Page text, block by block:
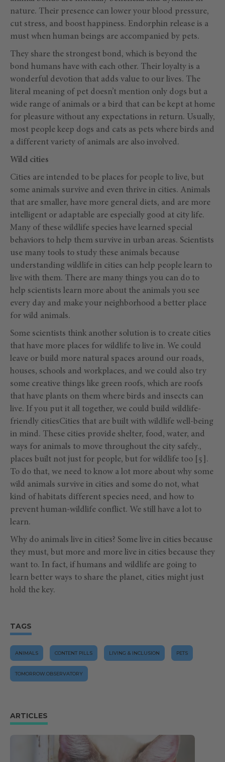
nature. Their presence can lower your blood pressure,
cut stress, and boost happiness. Endorphin release is a
must when human beings are accompanied by pets.
They share the strongest bond, which is beyond the
bond humans have with each other. Their loyalty is a
wonderful devotion that adds value to our lives. The
literal meaning of pet doesn’t mention only dogs but a
wide range of animals or a bird that can be kept at home
for pleasure without any expectations in return. Usually,
most people keep dogs and cats as pets where birds and
a different variety of animals are also involved.
Wild cities
Cities are intended to be places for people to live, but
some animals survive and even thrive in cities. Animals
that are smaller, have more general diets, and are more
intelligent or adaptable are especially good at city life.
Many of these wildlife species have learned special
behaviors to help them survive in urban areas. Scientists
use many tools to study these animals because
understanding wildlife in cities can help people learn to
live with them. There are many things you can do to
help scientists learn more about the animals you see
every day and make your neighborhood a better place
for wild animals.
Some scientists think another solution is to create cities
that have more places for wildlife to live in. We could
leave or build more natural spaces around our roads,
houses, schools and workplaces, and we could also try
some creative things like green roofs, which are roofs
that have plants on them where birds and insects can
live. If you put it all together, we could build wildlife-
friendly citiesCities that are built with wildlife well-being
in mind. These cities provide shelter, food, water, and
ways for animals to move throughout the city safely.,
places built not just for people, but for wildlife too [5].
To do that, we need to know a lot more about why some
wild animals survive in cities and some do not, what
kind of habitats different species need, and how to
prevent human-wildlife conflict. We still have a lot to
learn.
Why do animals live in cities? Some live in cities because
they must, but more and more live in cities because they
want to. In fact, if humans and wildlife are going to
learn better ways to share the planet, cities might just
hold the key.
TAGS
ANIMALS CONTENT PILLS LIVING & INCLUSION PETS
TOMORROW.OBSERVATORY
ARTICLES